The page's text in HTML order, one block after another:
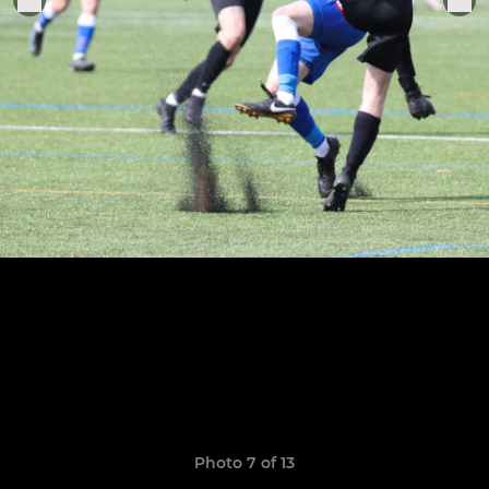
Photo 7 of 13